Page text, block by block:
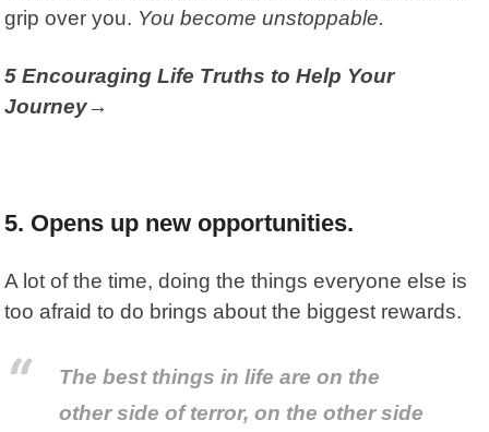
grip over you. You become unstoppable.
5 Encouraging Life Truths to Help Your
Journey→
5. Opens up new opportunities.
A lot of the time, doing the things everyone else is
too afraid to do brings about the biggest rewards.
The best things in life are on the
other side of terror, on the other side